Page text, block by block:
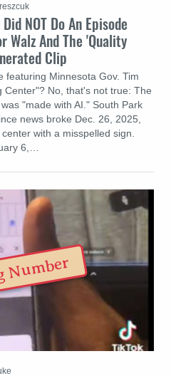
NOT Do An Episode
Walz And The 'Quality
Clip
featuring Minnesota Gov. Tim
Center"? No, that's not true: The
"made with AI." South Park
news broke Dec. 26, 2025,
with a misspelled sign.
6,…
Number